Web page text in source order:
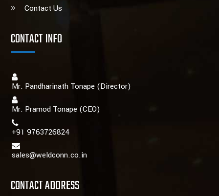
Contact Us
CONTACT INFO
Mr. Pandharinath Tonape (Director)
Mr. Pramod Tonape (CEO)
+91 9763726824
sales@weldconn.co.in
CONTACT ADDRESS